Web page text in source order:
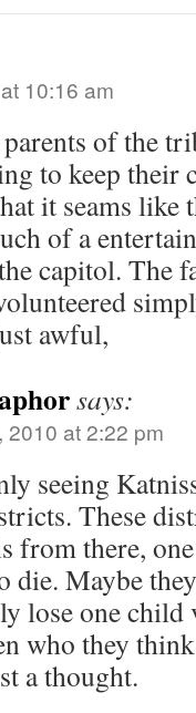
10:16 am
of the
to keep their
it seams like
of a
capitol. The
awful,
says:
2010 at 2:22 pm
seeing
These
from there,
die. Maybe
lose one child
who they
a thought.